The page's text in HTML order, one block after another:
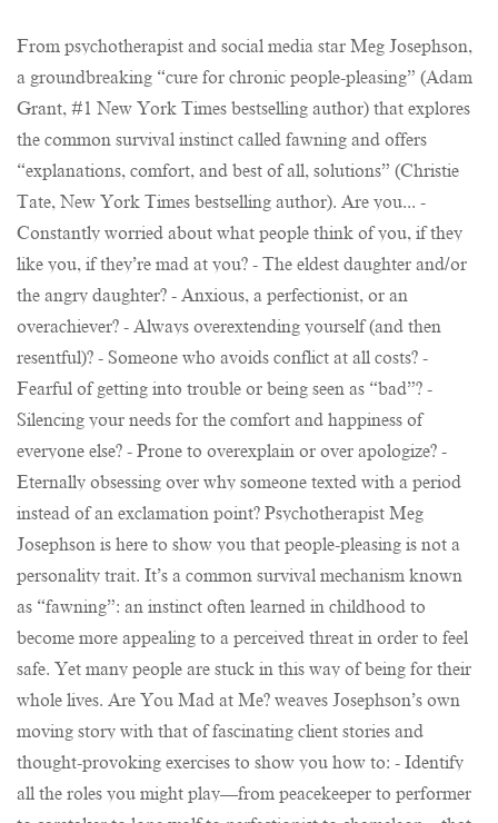
From psychotherapist and social media star Meg Josephson,
a groundbreaking “cure for chronic people-pleasing” (Adam
Grant, #1 New York Times bestselling author) that explores
the common survival instinct called fawning and offers
“explanations, comfort, and best of all, solutions” (Christie
Tate, New York Times bestselling author). Are you... -
Constantly worried about what people think of you, if they
like you, if they’re mad at you? - The eldest daughter and/or
the angry daughter? - Anxious, a perfectionist, or an
overachiever? - Always overextending yourself (and then
resentful)? - Someone who avoids conflict at all costs? -
Fearful of getting into trouble or being seen as “bad”? -
Silencing your needs for the comfort and happiness of
everyone else? - Prone to overexplain or over apologize? -
Eternally obsessing over why someone texted with a period
instead of an exclamation point? Psychotherapist Meg
Josephson is here to show you that people-pleasing is not a
personality trait. It’s a common survival mechanism known
as “fawning”: an instinct often learned in childhood to
become more appealing to a perceived threat in order to feel
safe. Yet many people are stuck in this way of being for their
whole lives. Are You Mad at Me? weaves Josephson’s own
moving story with that of fascinating client stories and
thought-provoking exercises to show you how to: - Identify
all the roles you might play—from peacekeeper to performer